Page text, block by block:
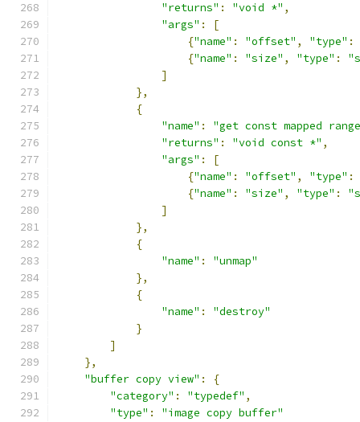
"returns" : "void *" ,
"args" :
[
{"name" : "offset" , "type" :
{"name" : "size" , "type" :
]
},
{
"name" :
"get const mapped
"returns" : "void const *" ,
"args" :
[
{"name" : "offset" , "type" :
{"name" : "size" , "type" :
]
},
{
"name" :
"unmap"
},
{
"name" :
"destroy"
}
]
},
"buffer copy view" :
{
"category" : "typedef" ,
"type" :
"image copy buffer"